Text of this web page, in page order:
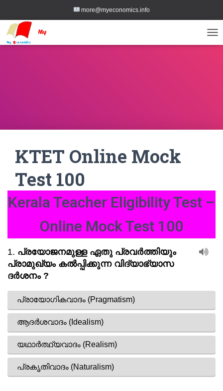
more@myeconomics.info
KTET Online Mock
Test 100
Kerala Teacher Eligibility Test –
Online Mock Test 100